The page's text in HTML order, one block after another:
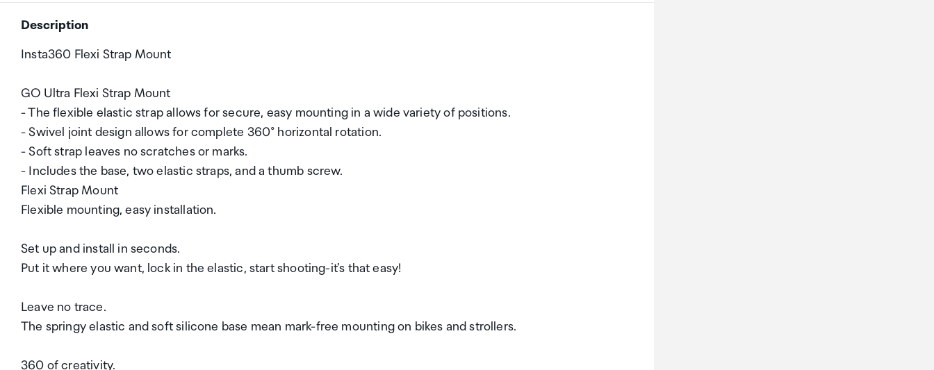
Description
Insta360 Flexi Strap Mount
GO Ultra Flexi Strap Mount
- The flexible elastic strap allows for secure, easy mounting in a wide variety of positions.
- Swivel joint design allows for complete 360° horizontal rotation.
- Soft strap leaves no scratches or marks.
- Includes the base, two elastic straps, and a thumb screw.
Flexi Strap Mount
Flexible mounting, easy installation.
Set up and install in seconds.
Put it where you want, lock in the elastic, start shooting-it's that easy!
Leave no trace.
The springy elastic and soft silicone base mean mark-free mounting on bikes and strollers.
360 of creativity.